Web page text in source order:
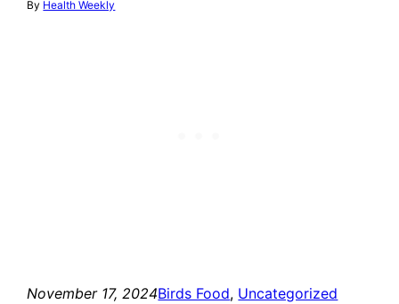
By Health Weekly
November 17, 2024Birds Food, Uncategorized